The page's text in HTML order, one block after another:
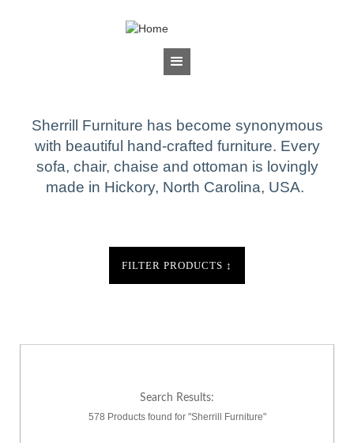
BRANDS
Sherrill Furniture has become synonymous
with beautiful hand-crafted furniture. Every
sofa, chair, chaise and ottoman is lovingly
made in Hickory, North Carolina, USA.
FILTER PRODUCTS ↕
Search Results:
578 Products found for "Sherrill Furniture"